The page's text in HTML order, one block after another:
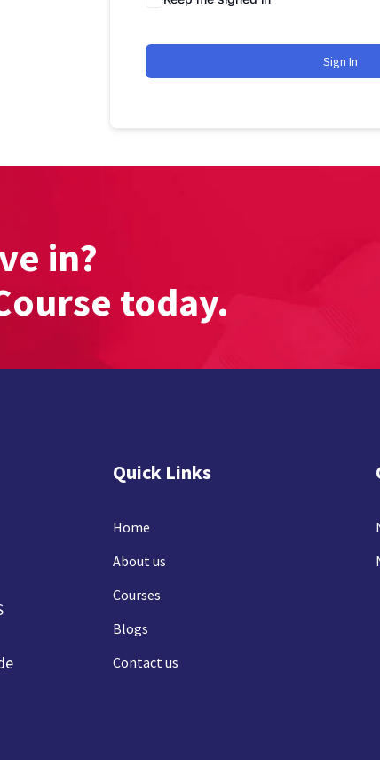
Sign In
in?
today.
Quick Links
Home
About us
Courses
Blogs
Contact us